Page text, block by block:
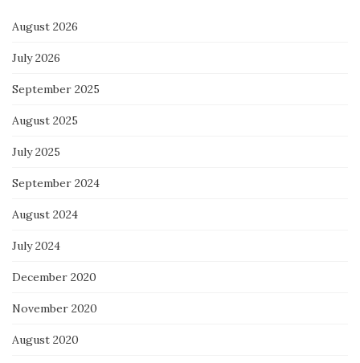
August 2026
July 2026
September 2025
August 2025
July 2025
September 2024
August 2024
July 2024
December 2020
November 2020
August 2020